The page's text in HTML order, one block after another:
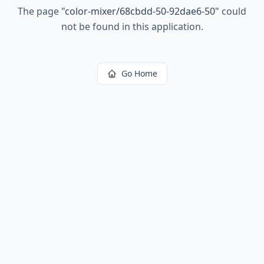
The page "color-mixer/68cbdd-50-92dae6-50" could
not be found in this application.
Go Home